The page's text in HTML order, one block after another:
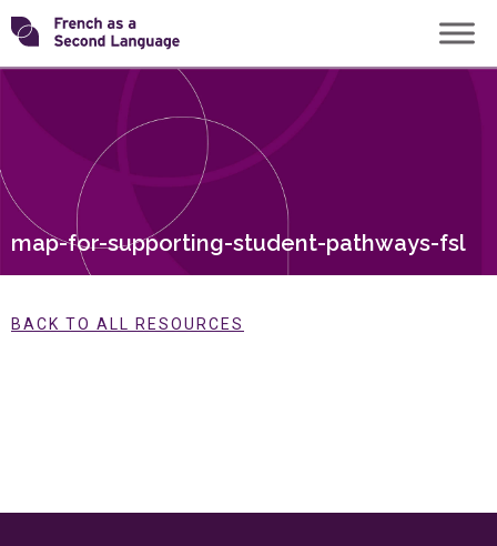
Skip
to
content
Transforming
map-for-supporting-student-pathways-fsl
BACK TO ALL RESOURCES